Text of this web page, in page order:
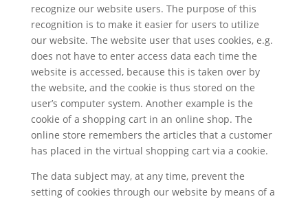
recognize our website users. The purpose of this
recognition is to make it easier for users to utilize
our website. The website user that uses cookies, e.g.
does not have to enter access data each time the
website is accessed, because this is taken over by
the website, and the cookie is thus stored on the
user’s computer system. Another example is the
cookie of a shopping cart in an online shop. The
online store remembers the articles that a customer
has placed in the virtual shopping cart via a cookie.
The data subject may, at any time, prevent the
setting of cookies through our website by means of a